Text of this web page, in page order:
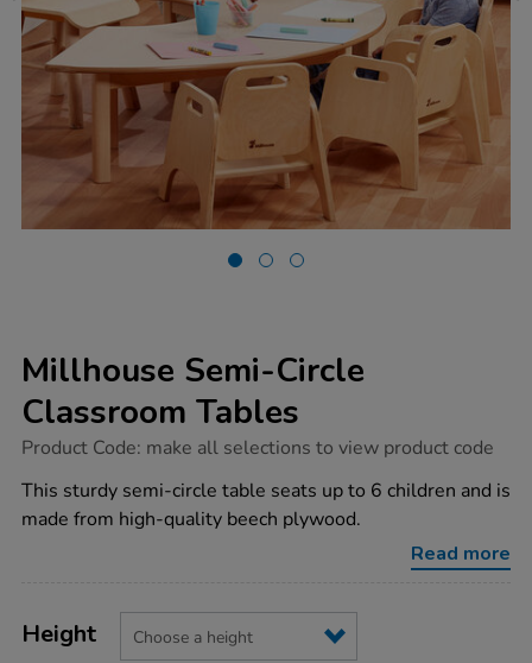
Millhouse Semi-Circle
Classroom Tables
https://www.tts-
semi-
circle-
classroom-
Product Code: make all selections to view product code
This sturdy semi-circle table seats up to 6 children and is
made from high-quality beech plywood.
Read more
Actions
TO
CART
Variations
Height